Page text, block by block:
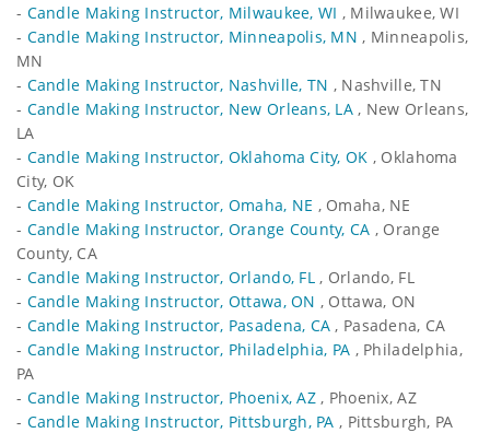
- Candle Making Instructor, Milwaukee, WI , Milwaukee, WI
- Candle Making Instructor, Minneapolis, MN , Minneapolis,
MN
- Candle Making Instructor, Nashville, TN , Nashville, TN
- Candle Making Instructor, New Orleans, LA , New Orleans,
LA
- Candle Making Instructor, Oklahoma City, OK , Oklahoma
City, OK
- Candle Making Instructor, Omaha, NE , Omaha, NE
- Candle Making Instructor, Orange County, CA , Orange
County, CA
- Candle Making Instructor, Orlando, FL, Orlando, FL
- Candle Making Instructor, Ottawa, ON , Ottawa, ON
- Candle Making Instructor, Pasadena, CA , Pasadena, CA
- Candle Making Instructor, Philadelphia, PA , Philadelphia,
PA
- Candle Making Instructor, Phoenix, AZ, Phoenix, AZ
- Candle Making Instructor, Pittsburgh, PA , Pittsburgh, PA